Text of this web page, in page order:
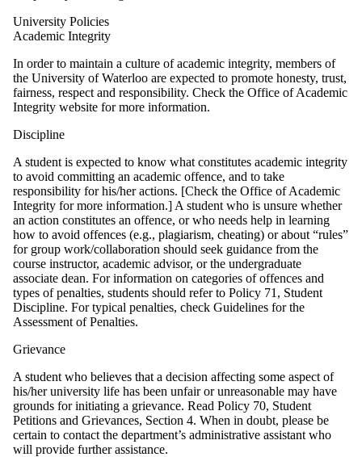
University Policies
Academic Integrity
In order to maintain a culture of academic integrity, members of
the University of Waterloo are expected to promote honesty, trust,
fairness, respect and responsibility. Check the Office of Academic
Integrity website for more information.
Discipline
A student is expected to know what constitutes academic integrity
to avoid committing an academic offence, and to take
responsibility for his/her actions. [Check the Office of Academic
Integrity for more information.] A student who is unsure whether
an action constitutes an offence, or who needs help in learning
how to avoid offences (e.g., plagiarism, cheating) or about “rules”
for group work/collaboration should seek guidance from the
course instructor, academic advisor, or the undergraduate
associate dean. For information on categories of offences and
types of penalties, students should refer to Policy 71, Student
Discipline. For typical penalties, check Guidelines for the
Assessment of Penalties.
Grievance
A student who believes that a decision affecting some aspect of
his/her university life has been unfair or unreasonable may have
grounds for initiating a grievance. Read Policy 70, Student
Petitions and Grievances, Section 4. When in doubt, please be
certain to contact the department’s administrative assistant who
will provide further assistance.